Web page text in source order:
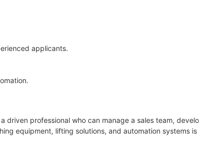
applicants.
driven professional who can manage a sales team,
equipment, lifting solutions, and automation systems is